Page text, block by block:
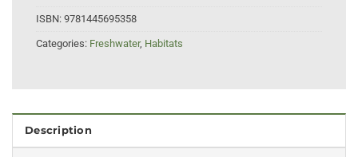
ISBN: 9781445695358
Categories: Freshwater, Habitats
Description